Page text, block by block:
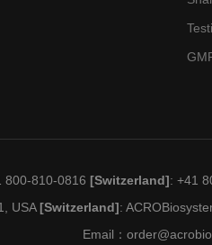
800-810-0816[Switzerland]: +41
USA[Switzerland]:
Email：